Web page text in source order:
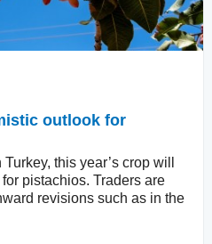
outlook for
this year’s crop will
pistachios. Traders are
revisions such as in the